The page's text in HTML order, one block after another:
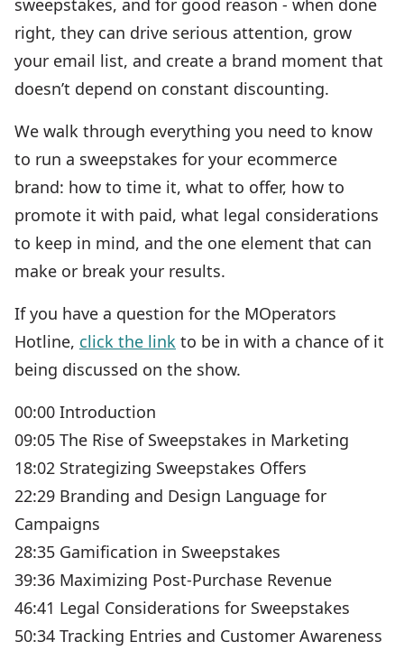
sweepstakes, and for good reason - when done
right, they can drive serious attention, grow
your email list, and create a brand moment that
doesn’t depend on constant discounting.
We walk through everything you need to know
to run a sweepstakes for your ecommerce
brand: how to time it, what to offer, how to
promote it with paid, what legal considerations
to keep in mind, and the one element that can
make or break your results.
If you have a question for the MOperators
Hotline, click the link to be in with a chance of it
being discussed on the show.
00:00 Introduction
09:05 The Rise of Sweepstakes in Marketing
18:02 Strategizing Sweepstakes Offers
22:29 Branding and Design Language for
Campaigns
28:35 Gamification in Sweepstakes
39:36 Maximizing Post-Purchase Revenue
46:41 Legal Considerations for Sweepstakes
50:34 Tracking Entries and Customer Awareness